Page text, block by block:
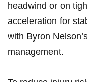
headwind or on
acceleration⁣ for
with Byron
management.